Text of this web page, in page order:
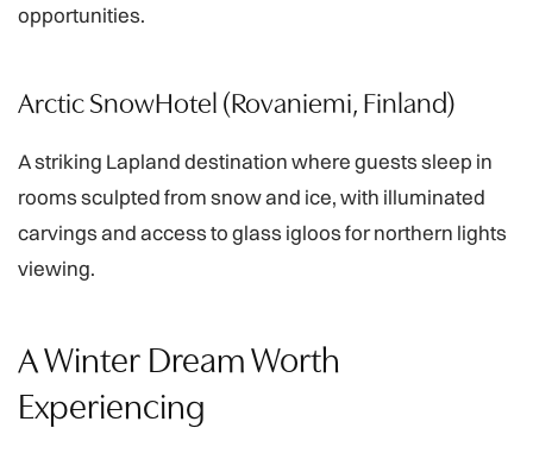
opportunities.
Arctic SnowHotel (Rovaniemi, Finland)
A striking Lapland destination where guests sleep in
rooms sculpted from snow and ice, with illuminated
carvings and access to glass igloos for northern lights
viewing.
A Winter Dream Worth
Experiencing